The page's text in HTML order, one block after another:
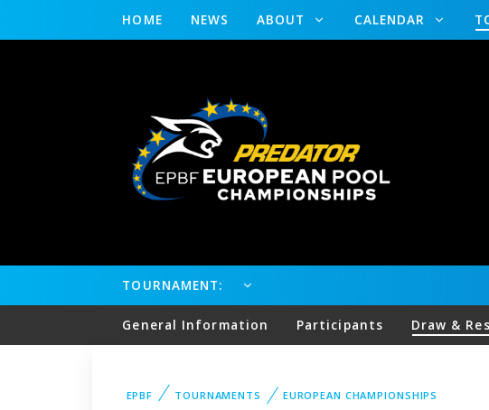
HOME NEWS ABOUT CALENDAR
TOURNAMENT:
General Information Participants Draw &
EPBF TOURNAMENTS EUROPEAN CHAMPIONSHIPS